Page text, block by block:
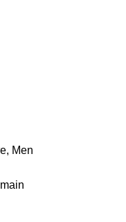
, Men